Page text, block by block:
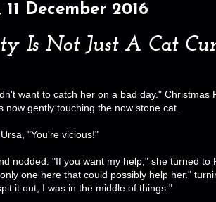
11 December 2016
Is Not Just A Cat
want to catch her on a bad day." Christmas
now gently touching the now stone cat.
"You're vicious!"
nodded. "If you want my help," she turned to
one here that could possibly help her."
it out, I was in the middle of things."